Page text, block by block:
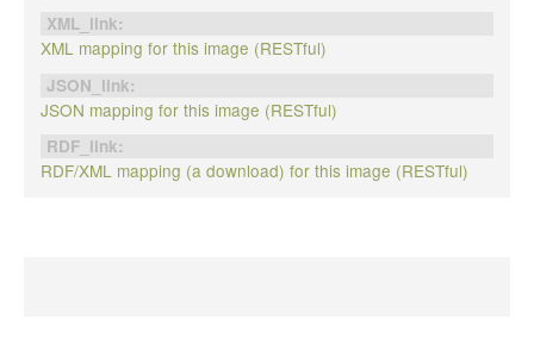
XML_link:
XML mapping for this image (RESTful)
JSON_link:
JSON mapping for this image (RESTful)
RDF_link:
RDF/XML mapping (a download) for this image (RESTful)